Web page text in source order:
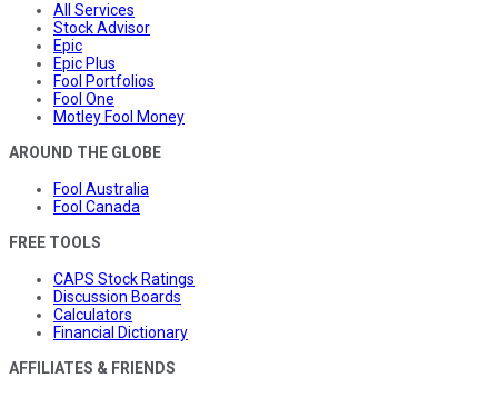
All Services
Stock Advisor
Epic
Epic Plus
Fool Portfolios
Fool One
Motley Fool Money
AROUND THE GLOBE
Fool Australia
Fool Canada
FREE TOOLS
CAPS Stock Ratings
Discussion Boards
Calculators
Financial Dictionary
AFFILIATES & FRIENDS